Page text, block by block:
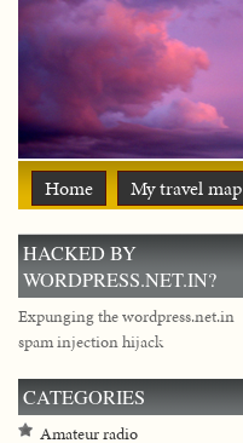
Home My travel map
HACKED BY
WORDPRESS.NET.IN?
Expunging the wordpress.net.in
spam injection hijack
CATEGORIES
Amateur radio